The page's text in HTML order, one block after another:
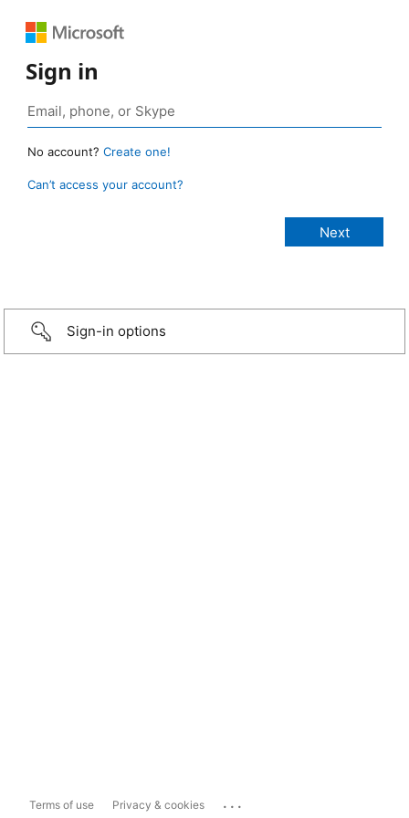
Sign in
No account? Create one!
Can’t access your account?
Sign-in options
Terms of use Privacy & cookies ...